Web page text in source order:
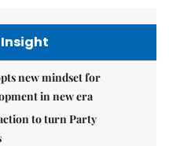
new mindset for
in new era
to turn Party